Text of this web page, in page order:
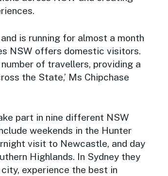
is running for almost a month
NSW offers domestic visitors.
of travellers, providing a
the State,’ Ms Chipchase
part in nine different NSW
weekends in the Hunter
visit to Newcastle, and day
Highlands. In Sydney they
experience the best in